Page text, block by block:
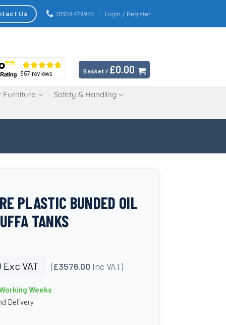
Us 01308 479960 Login / Register
Basket / £0.00
Furniture Safety & Handling
PLASTIC BUNDED OIL
TANKS
Exc VAT (£3576.00 Inc VAT)
Weeks
Delivery